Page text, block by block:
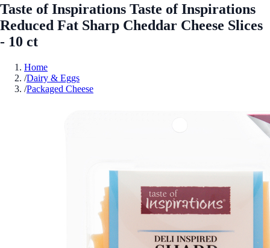
Taste of Inspirations Taste of Inspirations
Reduced Fat Sharp Cheddar Cheese Slices
- 10 ct
Home
/Dairy & Eggs
/Packaged Cheese